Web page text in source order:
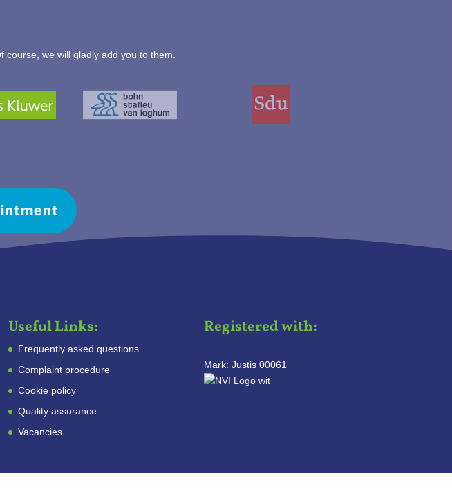
course, we will gladly add you to them.
Useful Links:
Frequently asked questions
Complaint procedure
Cookie policy
Quality assurance
Vacancies
Registered with:
Mark: Justis 00061